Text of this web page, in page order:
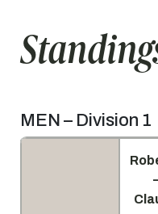
MEN – Division 1